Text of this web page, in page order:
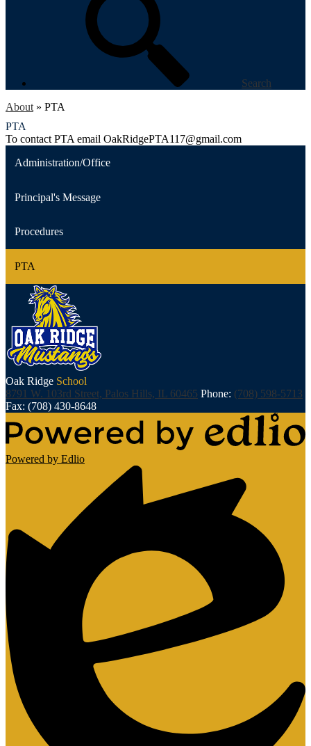
Search
About » PTA
PTA
To contact PTA email OakRidgePTA117@gmail.com
Administration/Office
Principal's Message
Procedures
PTA
Oak Ridge School
8791 W. 103rd Street, Palos Hills, IL 60465 Phone: (708) 598-5713
Fax: (708) 430-8648
Powered by Edlio